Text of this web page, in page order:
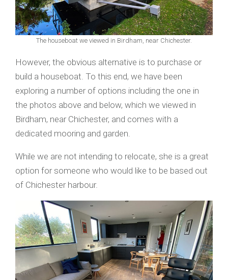
The houseboat we viewed in Birdham, near Chichester.
However, the obvious alternative is to purchase or
build a houseboat. To this end, we have been
exploring a number of options including the one in
the photos above and below, which we viewed in
Birdham, near Chichester, and comes with a
dedicated mooring and garden.
While we are not intending to relocate, she is a great
option for someone who would like to be based out
of Chichester harbour.